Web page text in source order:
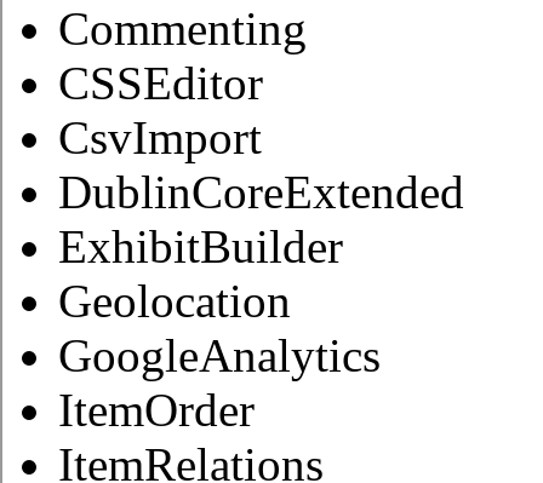
Commenting
CSSEditor
CsvImport
DublinCoreExtended
ExhibitBuilder
Geolocation
GoogleAnalytics
ItemOrder
ItemRelations